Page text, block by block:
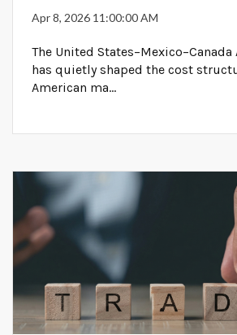
Apr 8, 2026 11:00:00 AM
The United
has quietly shaped the cost
American ma...